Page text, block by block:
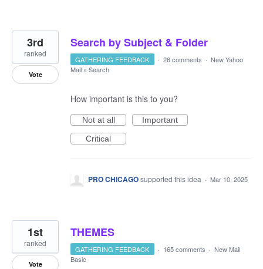
Search by Subject & Folder
3rd
ranked
Vote
GATHERING FEEDBACK · 26 comments · New Yahoo
Mail » Search
How important is this to you?
Not at all
Important
Critical
PRO CHICAGOsupported this idea · Mar 10, 2025
THEMES
1st
ranked
Vote
GATHERING FEEDBACK · 165 comments · New Mail
Basic